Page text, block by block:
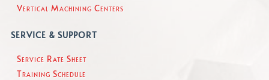
Vertical Machining Centers
SERVICE & SUPPORT
Service Rate Sheet
Training Schedule